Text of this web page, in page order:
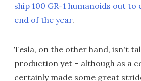
ship 100 GR-1 humanoids out
end of the year.
Tesla, on the other hand, isn't
production yet – although as a
certainly made some great